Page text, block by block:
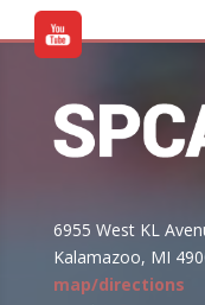
6955 West KL
Kalamazoo, MI
map/directions